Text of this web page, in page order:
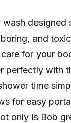
designed
and
for your
perfectly with
time
for easy
only is Bob